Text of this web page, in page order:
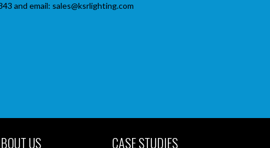
and email: sales@ksrlighting.com
US CASE STUDIES